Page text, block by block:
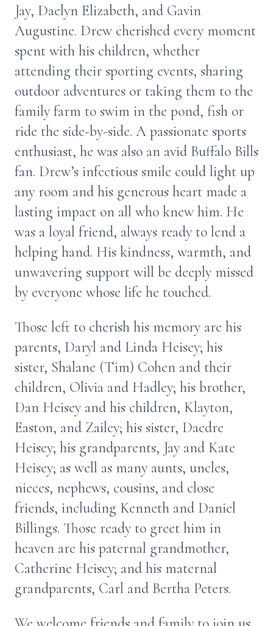
Jay, Daelyn Elizabeth, and Gavin
Augustine. Drew cherished every moment
spent with his children, whether
attending their sporting events, sharing
outdoor adventures or taking them to the
family farm to swim in the pond, fish or
ride the side-by-side. A passionate sports
enthusiast, he was also an avid Buffalo Bills
fan. Drew’s infectious smile could light up
any room and his generous heart made a
lasting impact on all who knew him. He
was a loyal friend, always ready to lend a
helping hand. His kindness, warmth, and
unwavering support will be deeply missed
by everyone whose life he touched.
Those left to cherish his memory are his
parents, Daryl and Linda Heisey; his
sister, Shalane (Tim) Cohen and their
children, Olivia and Hadley; his brother,
Dan Heisey and his children, Klayton,
Easton, and Zailey; his sister, Daedre
Heisey; his grandparents, Jay and Kate
Heisey; as well as many aunts, uncles,
nieces, nephews, cousins, and close
friends, including Kenneth and Daniel
Billings. Those ready to greet him in
heaven are his paternal grandmother,
Catherine Heisey; and his maternal
grandparents, Carl and Bertha Peters.